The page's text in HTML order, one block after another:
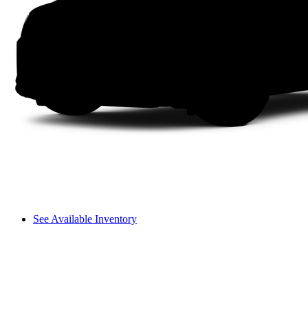
See Available Inventory